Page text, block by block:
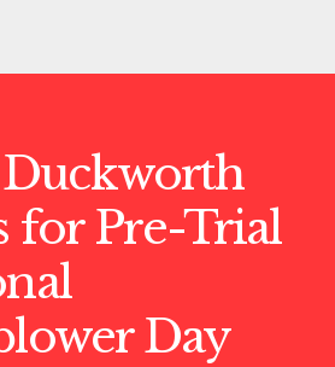
for Pre-Trial
Day